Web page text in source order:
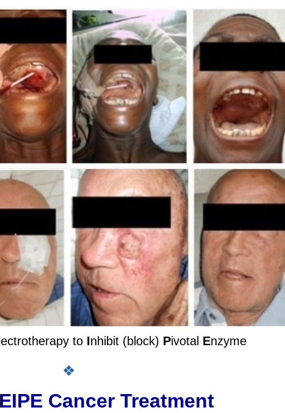
lectrotherapy to Inhibit (block) Pivotal Enzyme
❖
Cancer Treatment